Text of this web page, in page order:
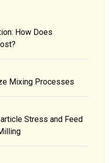
How Does
Mixing Processes
Stress and Feed